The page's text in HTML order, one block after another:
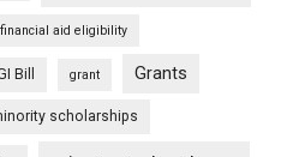
financial aid eligibility
Bill grant Grants
scholarships